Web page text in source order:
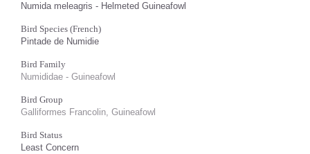
Numida meleagris - Helmeted Guineafowl
Bird Species (French)
Pintade de Numidie
Bird Family
Numididae - Guineafowl
Bird Group
Galliformes Francolin, Guineafowl
Bird Status
Least Concern